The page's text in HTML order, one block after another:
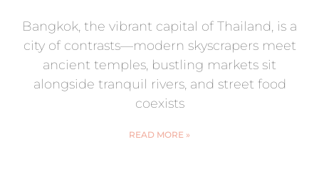
Bangkok, the vibrant capital of Thailand, is a
city of contrasts—modern skyscrapers meet
ancient temples, bustling markets sit
alongside tranquil rivers, and street food
coexists
READ MORE »